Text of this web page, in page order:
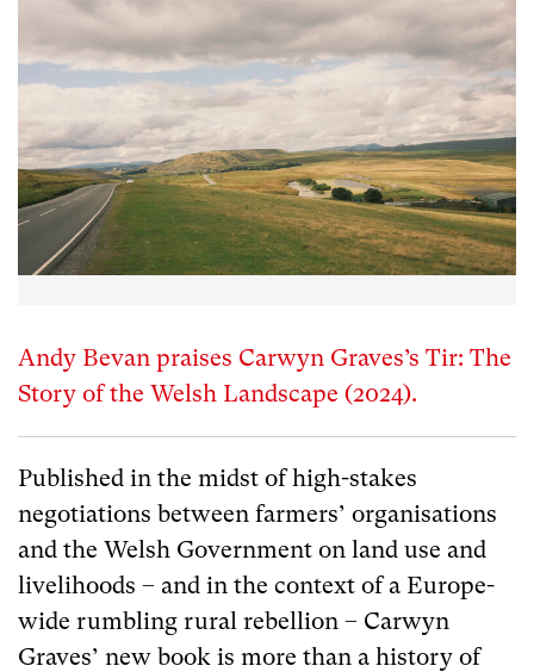
Andy Bevan praises Carwyn Graves’s Tir: The
Story of the Welsh Landscape (2024).
Published in the midst of high-stakes
negotiations between farmers’ organisations
and the Welsh Government on land use and
livelihoods – and in the context of a Europe-
wide rumbling rural rebellion – Carwyn
Graves’ new book is more than a history of